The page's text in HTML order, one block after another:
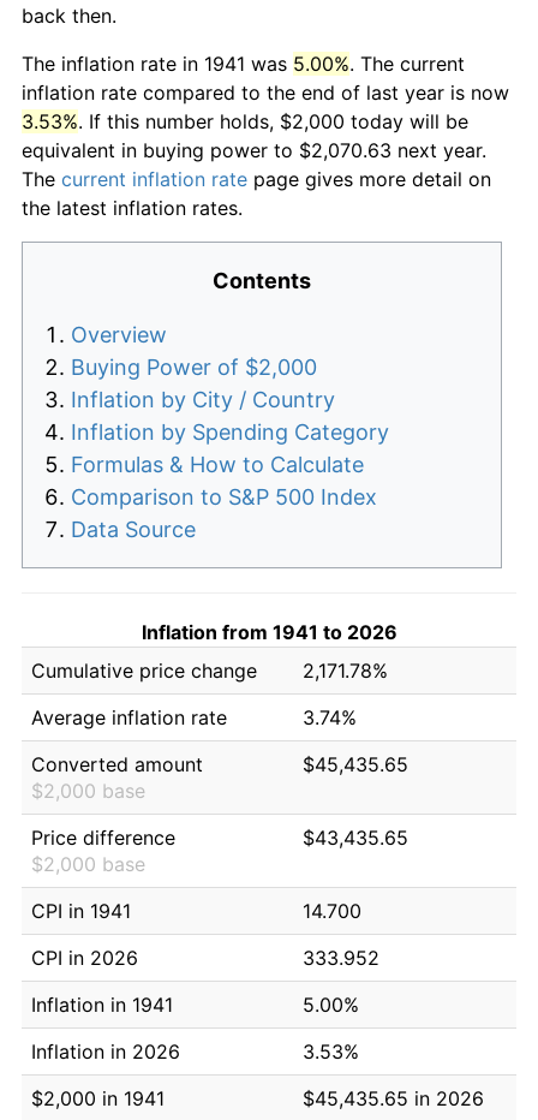
back then.
The inflation rate in 1941 was 5.00%. The current
inflation rate compared to the end of last year is now
3.53%. If this number holds, $2,000 today will be
equivalent in buying power to $2,070.63 next year.
The current inflation rate page gives more detail on
the latest inflation rates.
Contents
Overview
Buying Power of $2,000
Inflation by City / Country
Inflation by Spending Category
Formulas & How to Calculate
Comparison to S&P 500 Index
Data Source
Inflation from 1941 to 2026
Cumulative price change
2,171.78%
Average inflation rate
3.74%
Converted amount
$2,000 base
$45,435.65
Price difference
$2,000 base
$43,435.65
CPI in 1941
14.700
CPI in 2026
333.952
Inflation in 1941
5.00%
Inflation in 2026
3.53%
$2,000 in 1941
$45,435.65 in 2026